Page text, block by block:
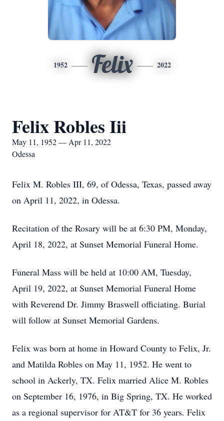
1952 Felix 2022
Felix Robles Iii
May 11, 1952 — Apr 11, 2022
Odessa
Felix M. Robles III, 69, of Odessa, Texas, passed away
on April 11, 2022, in Odessa.
Recitation of the Rosary will be at 6:30 PM, Monday,
April 18, 2022, at Sunset Memorial Funeral Home.
Funeral Mass will be held at 10:00 AM, Tuesday,
April 19, 2022, at Sunset Memorial Funeral Home
with Reverend Dr. Jimmy Braswell officiating. Burial
will follow at Sunset Memorial Gardens.
Felix was born at home in Howard County to Felix, Jr.
and Matilda Robles on May 11, 1952. He went to
school in Ackerly, TX. Felix married Alice M. Robles
on September 16, 1976, in Big Spring, TX. He worked
as a regional supervisor for AT&T for 36 years. Felix